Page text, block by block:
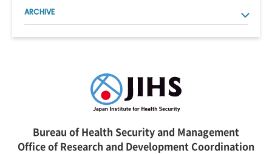
ARCHIVE
Bureau of Health Security and Management
Office of Research and Development Coordination